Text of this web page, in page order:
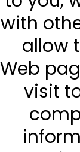
with
allow
Web
visit